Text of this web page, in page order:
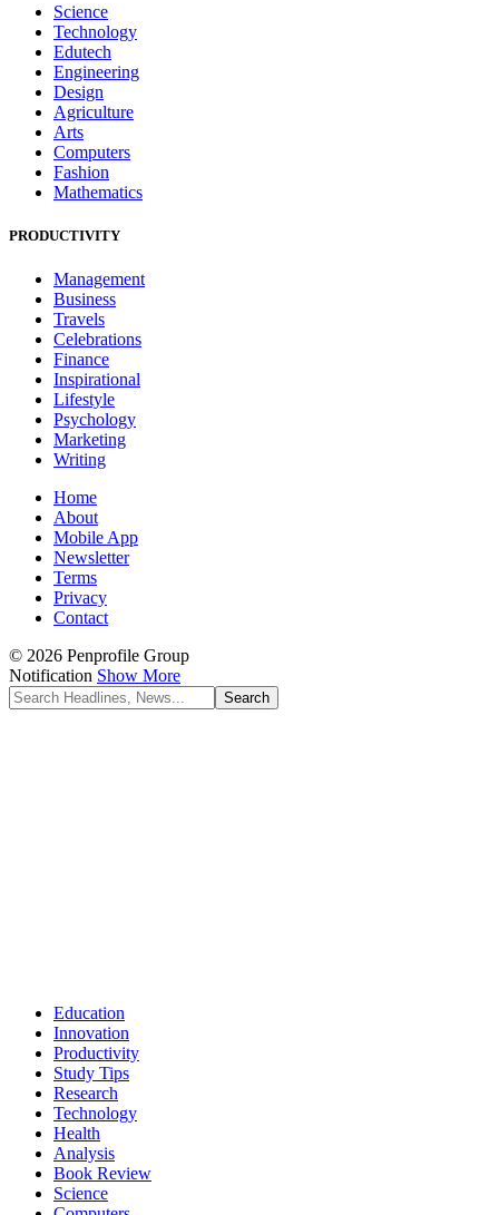
Science
Technology
Edutech
Engineering
Design
Agriculture
Arts
Computers
Fashion
Mathematics
PRODUCTIVITY
Management
Business
Travels
Celebrations
Finance
Inspirational
Lifestyle
Psychology
Marketing
Writing
Home
About
Mobile App
Newsletter
Terms
Privacy
Contact
© 2026 Penprofile Group
Notification Show More
Education
Innovation
Productivity
Study Tips
Research
Technology
Health
Analysis
Book Review
Science